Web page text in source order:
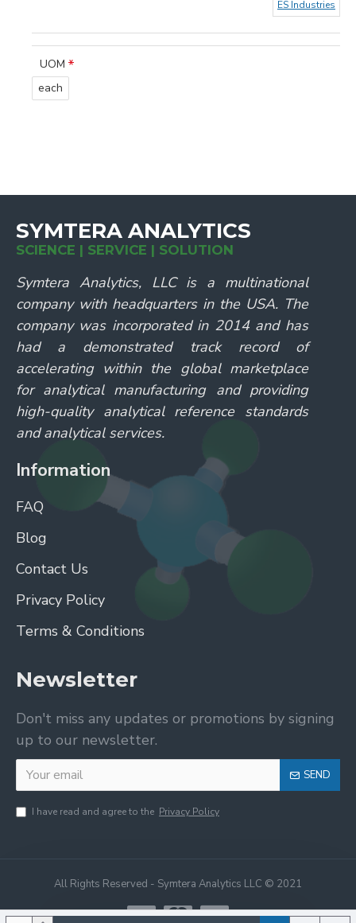
ES Industries
UOM
each
SYMTERA ANALYTICS
SCIENCE | SERVICE | SOLUTION
Symtera Analytics, LLC is a multinational
company with headquarters in the USA. The
company was incorporated in 2014 and has
had a demonstrated track record of
accelerating within the global marketplace
for analytical manufacturing and providing
high-quality analytical reference standards
and analytical services.
Information
FAQ
Blog
Contact Us
Privacy Policy
Terms & Conditions
Newsletter
Don't miss any updates or promotions by signing
up to our newsletter.
SEND
I have read and agree to the Privacy Policy
All Rights Reserved - Symtera Analytics LLC © 2021